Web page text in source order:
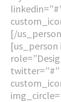
[/
[us_person